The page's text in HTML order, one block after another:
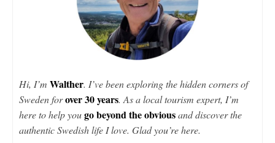
Hi, I’m Walther. I’ve been exploring the hidden corners of
Sweden forover 30 years. As a local tourism expert, I’m
here to help yougo beyond the obviousand discover the
authentic Swedish life I love. Glad you’re here.